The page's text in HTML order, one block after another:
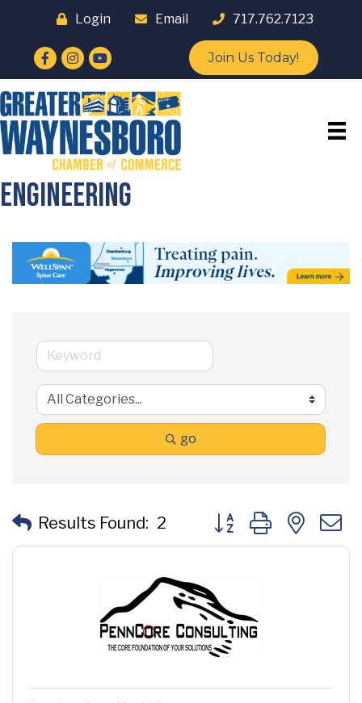
Login Email 717.762.7123
Facebook
Instagram
YouTube Join Us Today!
Engineering
go
Results Found: 2 Button group with